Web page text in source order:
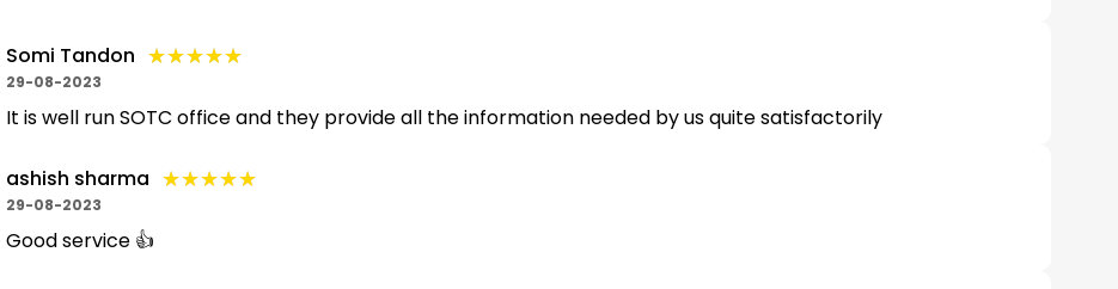
Somi Tandon ★★★★★
★★★★★
29-08-2023
It is well run SOTC office and they provide all the information needed by us quite satisfactorily
ashish sharma ★★★★★
★★★★★
29-08-2023
Good service 👍